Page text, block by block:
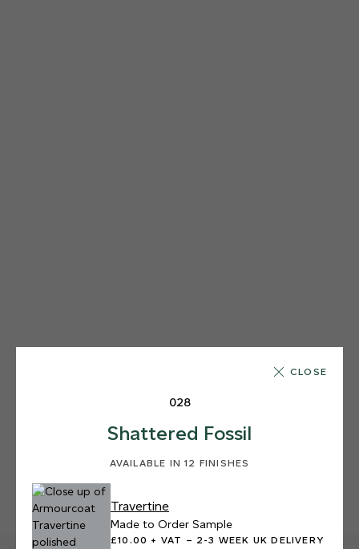
CLOSE
028
Shattered Fossil
AVAILABLE IN 12 FINISHES
Travertine
Made to Order Sample
£10.00 + VAT – 2-3 WEEK UK DELIVERY